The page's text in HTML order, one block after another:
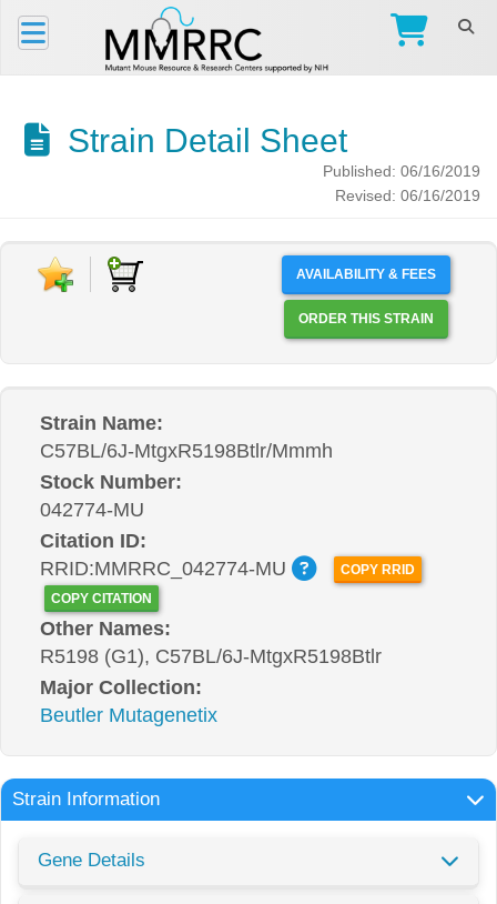
Strain Detail Sheet
Published: 06/16/2019
Revised: 06/16/2019
AVAILABILITY & FEES
ORDER THIS STRAIN
Strain Name:
C57BL/6J-MtgxR5198Btlr/Mmmh
Stock Number:
042774-MU
Citation ID:
RRID:MMRRC_042774-MU
COPY RRID
COPY CITATION
Other Names:
R5198 (G1), C57BL/6J-MtgxR5198Btlr
Major Collection:
Beutler Mutagenetix
Strain Information
Gene Details